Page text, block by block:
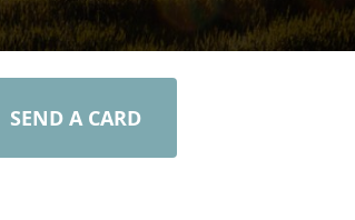
SEND A CARD